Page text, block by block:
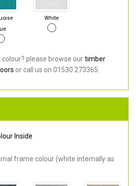
White
please browse ourtimber
or call us on 01530 273365.
Inside
frame colour (white internally as